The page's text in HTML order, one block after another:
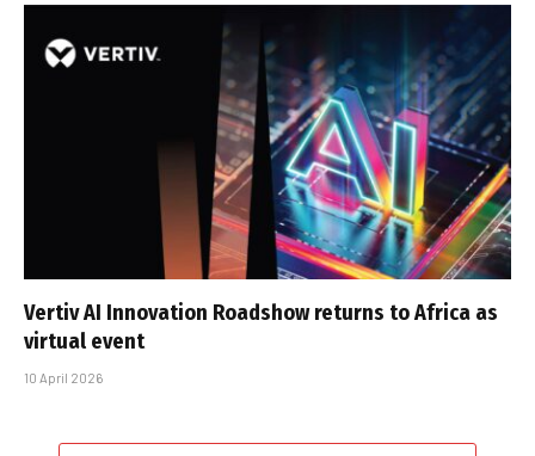
Vertiv AI Innovation Roadshow returns to Africa as
virtual event
10 April 2026